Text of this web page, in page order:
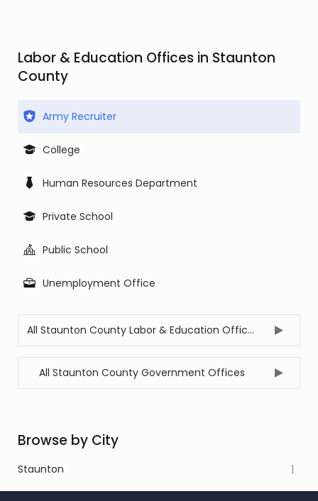
Labor & Education Offices in Staunton
County
Army Recruiter
College
Human Resources Department
Private School
Public School
Unemployment Office
All Staunton County Labor & Education Offices
All Staunton County Government Offices
Browse by City
Staunton 1